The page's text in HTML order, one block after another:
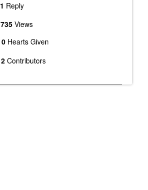
1 Reply
735 Views
0 Hearts Given
2 Contributors